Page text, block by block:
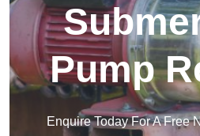
Pump
Enquire Today For A Free